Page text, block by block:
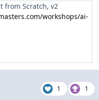
from Scratch, v2
workshops/ai-
1 1